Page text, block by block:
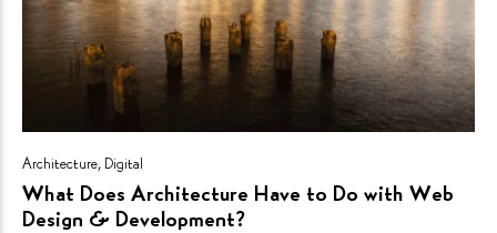
Architecture, Digital
What Does Architecture Have to Do with Web
Design & Development?